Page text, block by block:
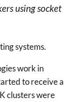
using socket
systems.
work in
to receive a
clusters were